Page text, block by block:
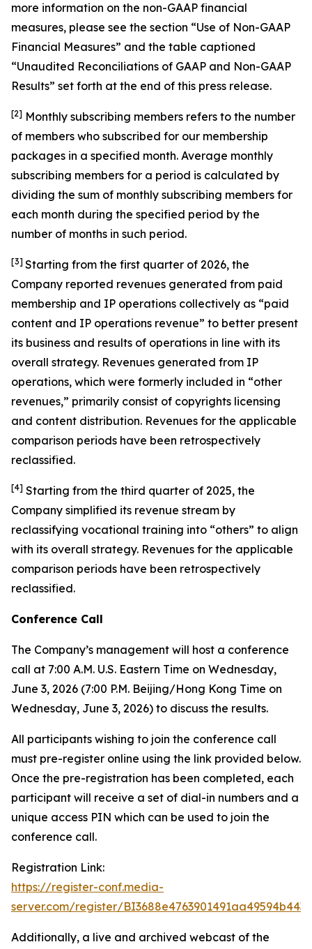
more information on the non-GAAP financial
measures, please see the section “Use of Non-GAAP
Financial Measures” and the table captioned
“Unaudited Reconciliations of GAAP and Non-GAAP
Results” set forth at the end of this press release.
[2] Monthly subscribing members refers to the number
of members who subscribed for our membership
packages in a specified month. Average monthly
subscribing members for a period is calculated by
dividing the sum of monthly subscribing members for
each month during the specified period by the
number of months in such period.
[3] Starting from the first quarter of 2026, the
Company reported revenues generated from paid
membership and IP operations collectively as “paid
content and IP operations revenue” to better present
its business and results of operations in line with its
overall strategy. Revenues generated from IP
operations, which were formerly included in “other
revenues,” primarily consist of copyrights licensing
and content distribution. Revenues for the applicable
comparison periods have been retrospectively
reclassified.
[4] Starting from the third quarter of 2025, the
Company simplified its revenue stream by
reclassifying vocational training into “others” to align
with its overall strategy. Revenues for the applicable
comparison periods have been retrospectively
reclassified.
Conference Call
The Company’s management will host a conference
call at 7:00 A.M. U.S. Eastern Time on Wednesday,
June 3, 2026 (7:00 P.M. Beijing/Hong Kong Time on
Wednesday, June 3, 2026) to discuss the results.
All participants wishing to join the conference call
must pre-register online using the link provided below.
Once the pre-registration has been completed, each
participant will receive a set of dial-in numbers and a
unique access PIN which can be used to join the
conference call.
Registration Link:
https://register-conf.media-
server.com/register/
Additionally, a live and archived webcast of the